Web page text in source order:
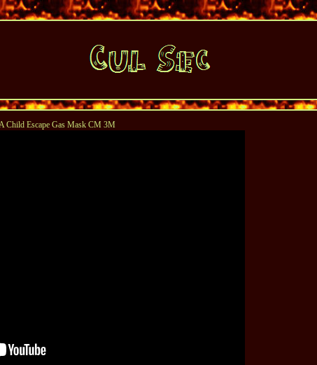
Child Escape Gas Mask CM 3M